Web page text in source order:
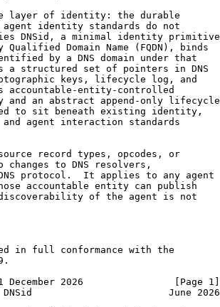
layer of identity: the durable
identity standards do not
DNSid, a minimal identity primitive
Qualified Domain Name (FQDN), binds
by a DNS domain under that
a structured set of pointers in DNS
keys, lifecycle log, and
accountable-entity-controlled
and an abstract append-only lifecycle
to sit beneath existing identity,
agent interaction standards
record types, opcodes, or
changes to DNS resolvers,
protocol.  It applies to any agent
accountable entity can publish
of the agent is not
in full conformance with the
2026                [Page 1]
June 2026